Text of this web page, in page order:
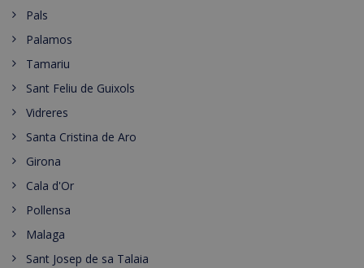
Pals
Palamos
Tamariu
Sant Feliu de Guixols
Vidreres
Santa Cristina de Aro
Girona
Cala d'Or
Pollensa
Malaga
Sant Josep de sa Talaia